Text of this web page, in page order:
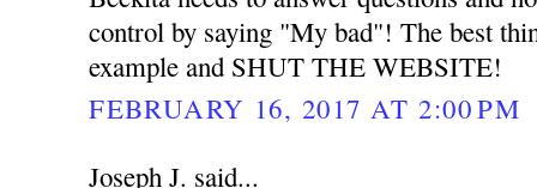
control by saying "My bad"! The best
example and SHUT THE WEBSITE!
FEBRUARY 16, 2017 AT 2:00 PM
Joseph J. said...